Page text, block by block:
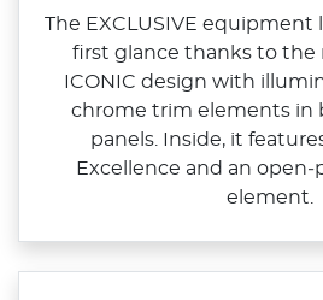
The EXCLUSIVE equipment
first glance thanks to the
ICONIC design with
chrome trim elements in
panels. Inside, it
Excellence and an
element.